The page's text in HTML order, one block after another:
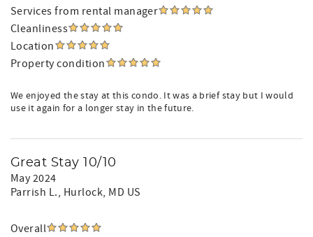
Services from rental manager
Cleanliness
Location
Property condition
We enjoyed the stay at this condo. It was a brief stay but I would
use it again for a longer stay in the future.
Great Stay 10/10
May 2024
Parrish L., Hurlock, MD US
Overall